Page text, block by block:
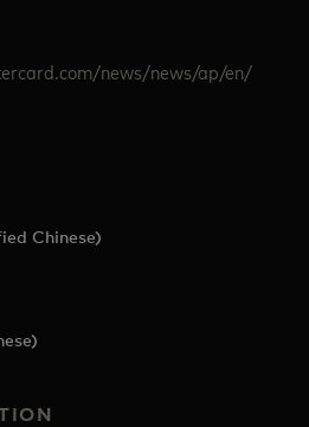
news/news/ap/en/
Chinese)